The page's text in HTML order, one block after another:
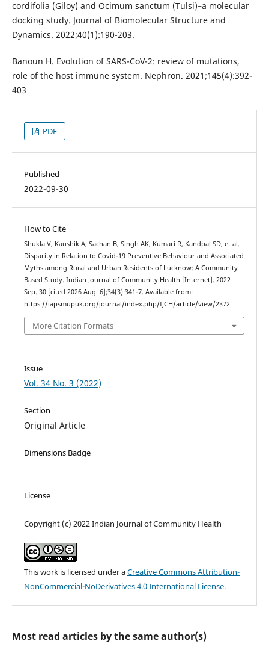
cordifolia (Giloy) and Ocimum sanctum (Tulsi)–a molecular
docking study. Journal of Biomolecular Structure and
Dynamics. 2022;40(1):190-203.
Banoun H. Evolution of SARS-CoV-2: review of mutations,
role of the host immune system. Nephron. 2021;145(4):392-
403
PDF
Published
2022-09-30
How to Cite
Shukla V, Kaushik A, Sachan B, Singh AK, Kumari R, Kandpal SD, et al.
Disparity in Relation to Covid-19 Preventive Behaviour and Associated
Myths among Rural and Urban Residents of Lucknow: A Community
Based Study. Indian Journal of Community Health [Internet]. 2022
Sep. 30 [cited 2026 Aug. 6];34(3):341-7. Available from:
https://iapsmupuk.org/journal/index.php/IJCH/article/view/2372
More Citation Formats
Issue
Vol. 34 No. 3 (2022)
Section
Original Article
Dimensions Badge
License
Copyright (c) 2022 Indian Journal of Community Health
This work is licensed under aCreative Commons Attribution-
NonCommercial-NoDerivatives 4.0 International License.
Most read articles by the same author(s)